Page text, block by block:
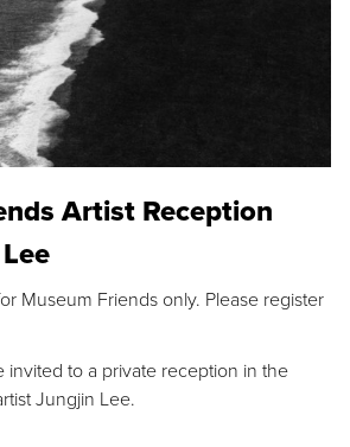
Artist Reception
Museum Friends only. Please register
invited to a private reception in the
Jungjin Lee.